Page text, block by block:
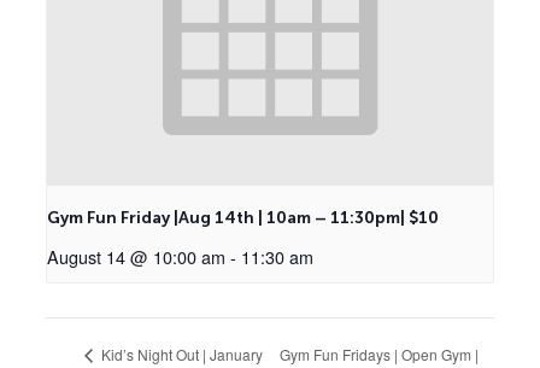
Gym Fun Friday |Aug 14th | 10am – 11:30pm| $10
August 14 @ 10:00 am - 11:30 am
Kid’s Night Out | January
Gym Fun Fridays | Open Gym |